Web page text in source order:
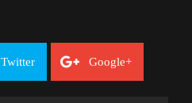
Twitter Google+